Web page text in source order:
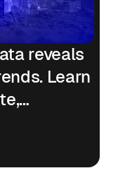
reveals
Learn